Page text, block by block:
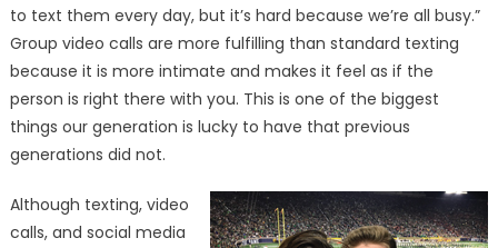
to text them every day, but it’s hard because we’re all busy.”
Group video calls are more fulfilling than standard texting
because it is more intimate and makes it feel as if the
person is right there with you. This is one of the biggest
things our generation is lucky to have that previous
generations did not.
Although texting, video
calls, and social media